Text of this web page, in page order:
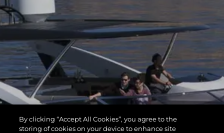
By clicking “Accept All Cookies”, you agree to the
storing of cookies on your device to enhance site